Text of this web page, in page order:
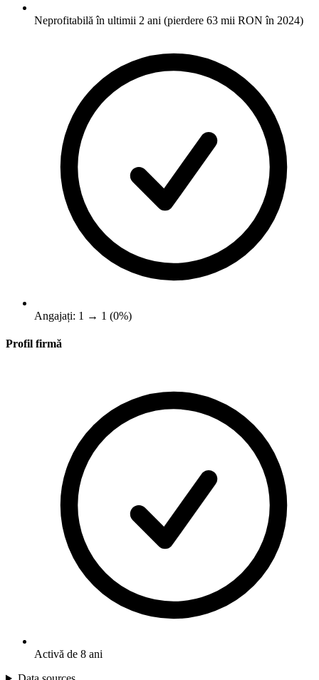
Neprofitabilă în ultimii 2 ani (pierdere 63 mii RON în 2024)
Angajați: 1 → 1 (0%)
Profil firmă
Activă de 8 ani